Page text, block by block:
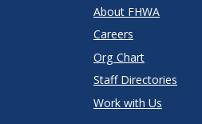
About FHWA
Careers
Org Chart
Staff Directories
Work with Us